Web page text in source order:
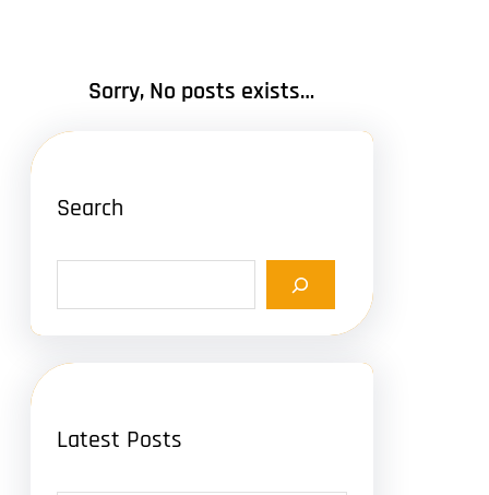
Sorry, No posts exists…
Search
a
h
Latest Posts